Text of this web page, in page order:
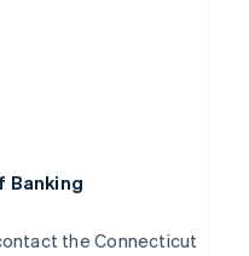
Banking
the Connecticut